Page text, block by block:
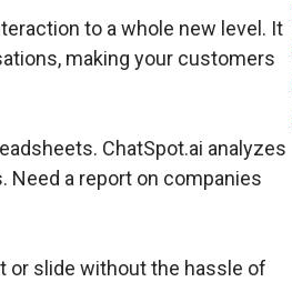
to a whole new level. It
making your customers
ChatSpot.ai analyzes
Need a report on companies
or slide without the hassle of